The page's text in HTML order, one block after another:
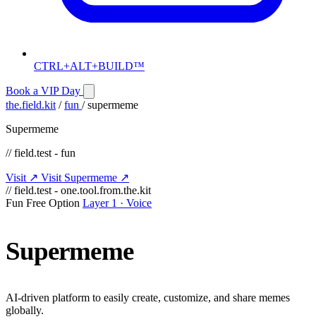
CTRL+ALT+BUILD™
Book a VIP Day
the.field.kit / fun / supermeme
Supermeme
// field.test - fun
Visit ↗ Visit Supermeme ↗
// field.test - one.tool.from.the.kit
Fun Free Option Layer 1 · Voice
Supermeme
AI-driven platform to easily create, customize, and share memes
globally.